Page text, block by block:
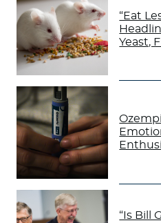
“Eat
Yeast,
“Is Bill